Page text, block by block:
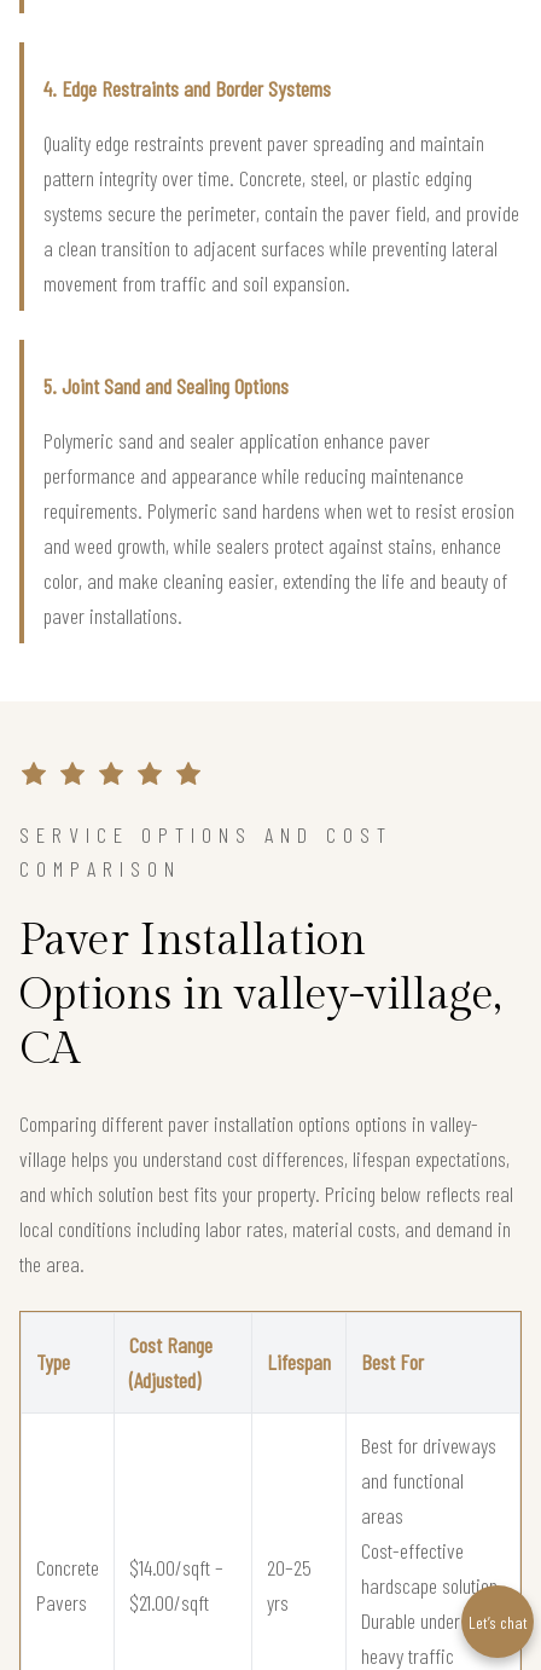
4. Edge Restraints and Border Systems
Quality edge restraints prevent paver spreading and maintain
pattern integrity over time. Concrete, steel, or plastic edging
systems secure the perimeter, contain the paver field, and provide
a clean transition to adjacent surfaces while preventing lateral
movement from traffic and soil expansion.
5. Joint Sand and Sealing Options
Polymeric sand and sealer application enhance paver
performance and appearance while reducing maintenance
requirements. Polymeric sand hardens when wet to resist erosion
and weed growth, while sealers protect against stains, enhance
color, and make cleaning easier, extending the life and beauty of
paver installations.
SERVICE OPTIONS AND COST
COMPARISON
Paver Installation
Options in valley-village,
CA
Comparing different paver installation options options in valley-
village helps you understand cost differences, lifespan expectations,
and which solution best fits your property. Pricing below reflects real
local conditions including labor rates, material costs, and demand in
the area.
Type
Cost Range
(Adjusted)
Lifespan Best For
Concrete
Pavers
$14.00/sqft –
$21.00/sqft
20–25
yrs
Best for driveways
and functional
areas
Cost-effective
hardscape solution
Durable under
heavy traffic
Let’s chat